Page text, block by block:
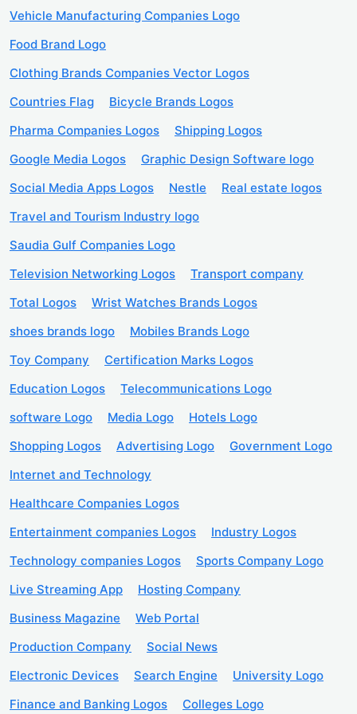
Vehicle Manufacturing Companies Logo
Food Brand Logo
Clothing Brands Companies Vector Logos
Countries Flag
Bicycle Brands Logos
Pharma Companies Logos
Shipping Logos
Google Media Logos
Graphic Design Software logo
Social Media Apps Logos
Nestle
Real estate logos
Travel and Tourism Industry logo
Saudia Gulf Companies Logo
Television Networking Logos
Transport company
Total Logos
Wrist Watches Brands Logos
shoes brands logo
Mobiles Brands Logo
Toy Company
Certification Marks Logos
Education Logos
Telecommunications Logo
software Logo
Media Logo
Hotels Logo
Shopping Logos
Advertising Logo
Government Logo
Internet and Technology
Healthcare Companies Logos
Entertainment companies Logos
Industry Logos
Technology companies Logos
Sports Company Logo
Live Streaming App
Hosting Company
Business Magazine
Web Portal
Production Company
Social News
Electronic Devices
Search Engine
University Logo
Finance and Banking Logos
Colleges Logo